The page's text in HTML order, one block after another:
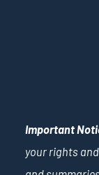
Important
your rights